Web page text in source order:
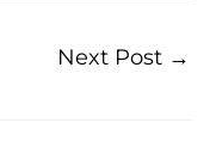
Next Post →